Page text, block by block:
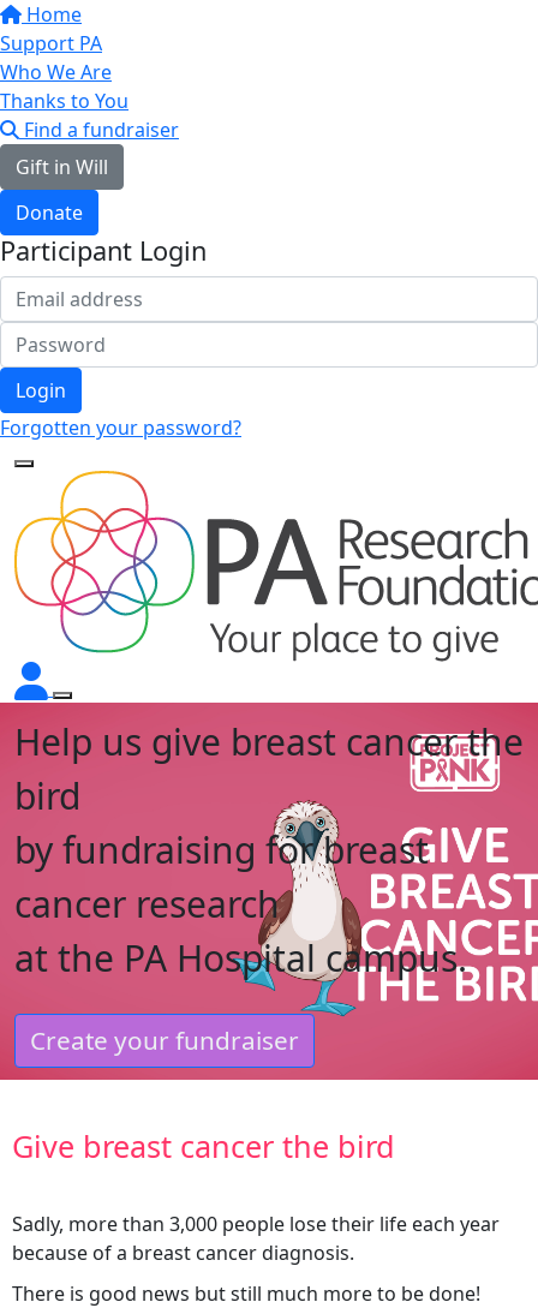
Home
Support PA
Who We Are
Thanks to You
Find a fundraiser
Gift in Will
Donate
Participant Login
Login
Forgotten your password?
Help us give breast cancer the
bird
by fundraising for breast
cancer research
at the PA Hospital campus.
Create your fundraiser
Give breast cancer the bird
Sadly, more than 3,000 people lose their life each year
because of a breast cancer diagnosis.
There is good news but still much more to be done!